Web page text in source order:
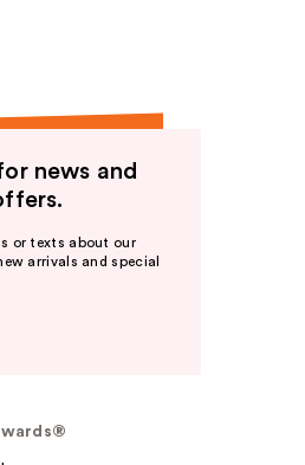
news and
or texts about our
arrivals and special